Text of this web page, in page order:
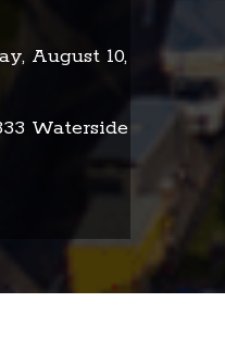
August 10,
Waterside